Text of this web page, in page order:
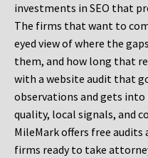
investments in SEO that
The firms that want to
eyed view of where the
them, and how long that
with a website audit that
observations and gets
quality, local signals, and
MileMark offers free
firms ready to take